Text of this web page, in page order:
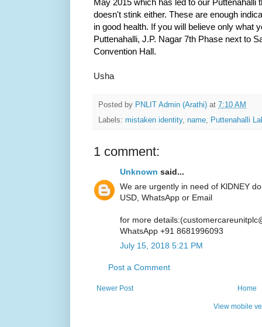
doesn't stink either. These are enough
in good health. If you will believe only what
Puttenahalli, J.P. Nagar 7th Phase next to
Convention Hall.
Usha
Posted by PNLIT Admin (Arathi) at 7:10 AM
Labels: mistaken identity, name, Puttenahalli
1 comment:
Unknown said...
We are urgently in need of KlDNEY
USD, WhatsApp or Email
for more
WhatsApp +91 8681996093
July 15, 2018 5:21 PM
Post a Comment
Newer Post Home
View mobile